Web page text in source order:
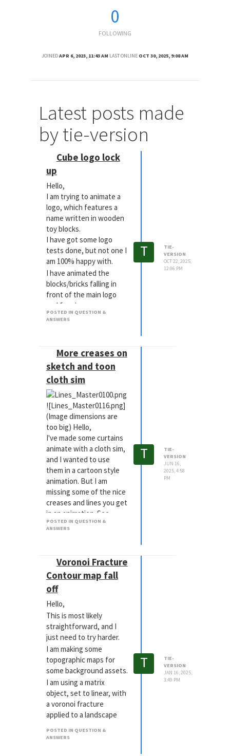
0
FOLLOWING
JOINEDAPR 6, 2023, 11:43 AM LAST ONLINE OCT 30, 2025, 9:08 AM
Latest posts made
by tie-version
Cube logo lock
up
Hello,
I am trying to animate a
logo, which features a
name written in wooden
toy blocks.
I have got some logo
tests done, but not one I
am 100% happy with.
I have animated the
blocks/bricks falling in
front of the main logo
and forming a name
below it.
and delay, with spring
effector, but I dont think
the overshoot makes it
look like blocks/bricks
animating correctly.
I have tried physics, but
no luck, too
unpredictable.
And Ive hand animated,
but still not as good as it
potentially could be.
The logo layout needs to
be exactly the same as
the flat version, so I am
bound by restrictions.
Any thoughts? Thanks in
advance
POSTED IN QUESTION &
ANSWERS
T
TIE-
VERSION
OCT 22, 2025,
12:06 PM
More creases on
sketch and toon
cloth sim
![Lines_Master0116.png]
(Image dimensions are
too big) Hello,
I've made some curtains
animate with a cloth sim,
and I wanted to use
them in a cartoon style
animation. But I am
missing some of the nice
creases and lines you get
in an animation. See
below for example.
I have the motion down, I
just need some of the
additional details to
work. Ive attached my
preview too.
I am using 2 planes (not
currently editable).!
[Lines_Master0100.png]
(Image dimensions are
too big)
POSTED IN QUESTION &
ANSWERS
T
TIE-
VERSION
JUN 16,
2025, 4:58
PM
Voronoi Fracture
Contour map fall
off
Hello,
This is most likely
straightforward, and I
just need to try harder.
I am making some
topographic maps for
some background assets.
I am using a matrix
object, set to linear, with
a voronoi fracture
applied to a landscape
I am trying to add some
POSTED IN QUESTION &
ANSWERS
T
TIE-
VERSION
JAN 16, 2025,
3:49 PM